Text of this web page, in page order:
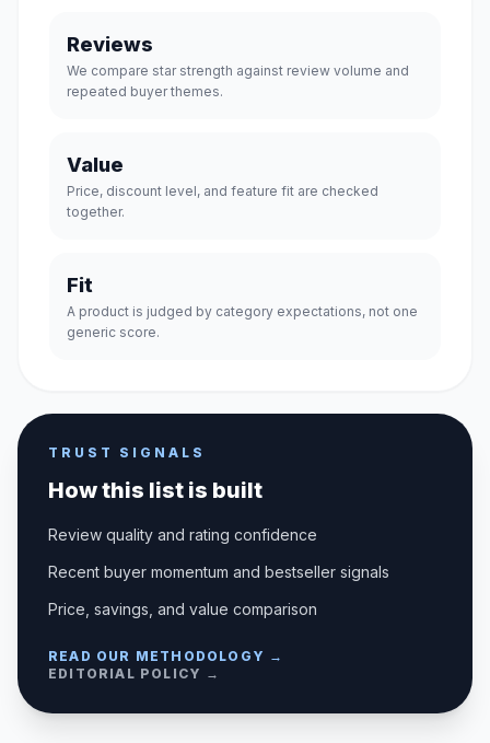
Reviews
We compare star strength against review volume and
repeated buyer themes.
Value
Price, discount level, and feature fit are checked
together.
Fit
A product is judged by category expectations, not one
generic score.
TRUST SIGNALS
How this list is built
Review quality and rating confidence
Recent buyer momentum and bestseller signals
Price, savings, and value comparison
READ OUR METHODOLOGY →
EDITORIAL POLICY →